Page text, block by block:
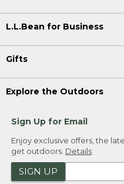
L.L.Bean for Business
Gifts
Explore the Outdoors
Sign Up for Email
Enjoy exclusive offers, the
get outdoors. Details
SIGN UP